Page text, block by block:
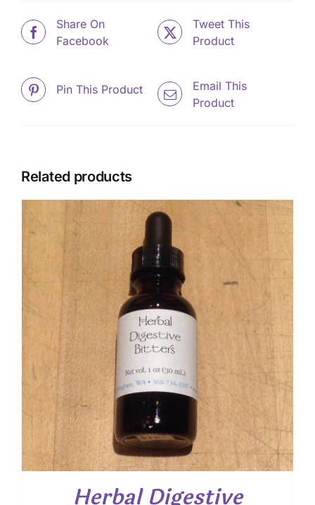
Share On
Facebook
Tweet This
Product
Pin This Product
Email This
Product
Related products
Herbal Digestive